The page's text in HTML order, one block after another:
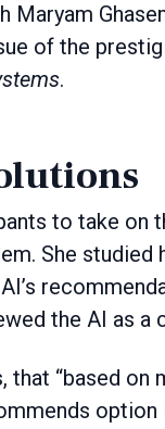
Maryam
of the
.
to take on
She
the AI as
“based